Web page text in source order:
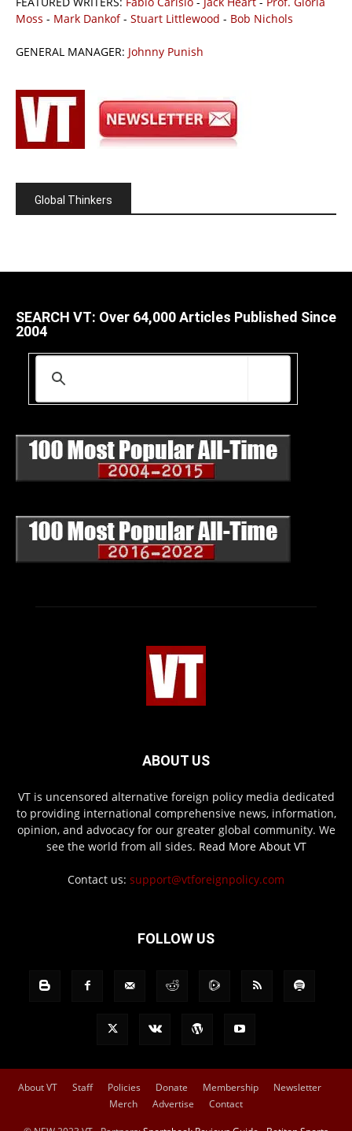
Moss - Mark Dankof- Stuart Littlewood - Bob Nichols
GENERAL MANAGER: Johnny Punish
Global Thinkers
SEARCH VT: Over 64,000 Articles Published Since
2004
ABOUT US
VT is uncensored alternative foreign policy media dedicated
to providing international comprehensive news, information,
opinion, and advocacy for our greater global community. We
see the world from all sides. Read More About VT
Contact us: support@vtforeignpolicy.com
FOLLOW US
About VT Staff Policies Donate Membership
Newsletter
Merch
Advertise Contact